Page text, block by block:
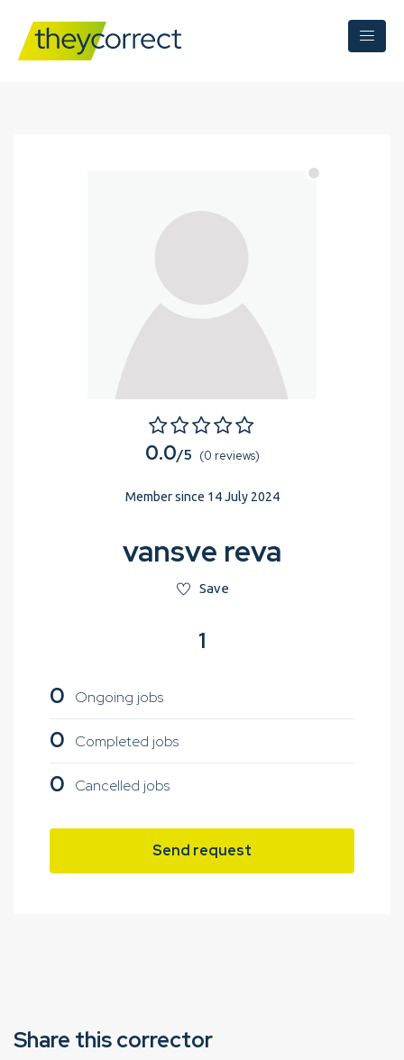
0.0/5 (0 reviews)
Member since 14 July 2024
vansve reva
Save
1
0
Ongoing jobs
0 Completed jobs
0 Cancelled jobs
Send request
Share this corrector